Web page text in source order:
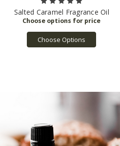
Salted Caramel Fragrance Oil
Choose Options